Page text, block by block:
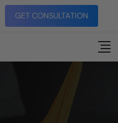
GET CONSULTATION